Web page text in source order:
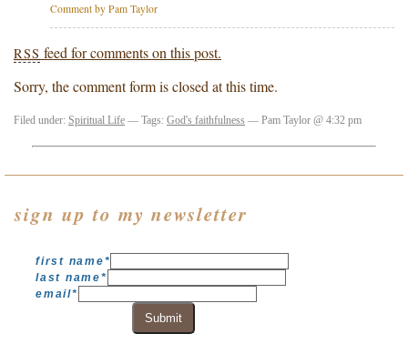
Comment by Pam Taylor
RSS feed for comments on this post.
Sorry, the comment form is closed at this time.
Filed under: Spiritual Life — Tags: God's faithfulness — Pam Taylor @ 4:32 pm
sign up to my newsletter
first name*
last name*
email*
Submit